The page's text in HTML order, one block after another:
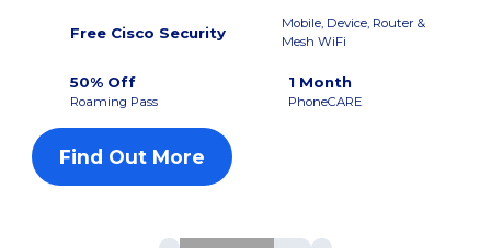
Free Cisco Security
Mobile, Device, Router &
Mesh WiFi
50% Off
Roaming Pass
1 Month
PhoneCARE
Find Out More